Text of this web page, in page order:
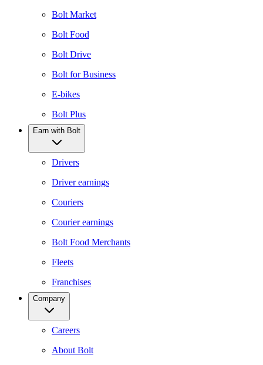
Bolt Market
Bolt Food
Bolt Drive
Bolt for Business
E-bikes
Bolt Plus
Earn with Bolt
Drivers
Driver earnings
Couriers
Courier earnings
Bolt Food Merchants
Fleets
Franchises
Company
Careers
About Bolt